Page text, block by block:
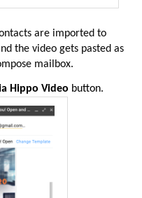
are imported to
the video gets pasted as
mailbox.
Hippo Video button.